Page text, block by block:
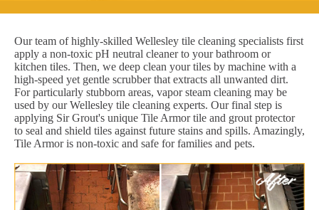
Our team of highly-skilled Wellesley tile cleaning specialists first
apply a non-toxic pH neutral cleaner to your bathroom or
kitchen tiles. Then, we deep clean your tiles by machine with a
high-speed yet gentle scrubber that extracts all unwanted dirt.
For particularly stubborn areas, vapor steam cleaning may be
used by our Wellesley tile cleaning experts. Our final step is
applying Sir Grout's unique Tile Armor tile and grout protector
to seal and shield tiles against future stains and spills. Amazingly,
Tile Armor is non-toxic and safe for families and pets.